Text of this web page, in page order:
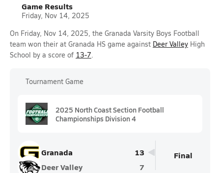
Game Results
Friday, Nov 14, 2025
On Friday, Nov 14, 2025, the Granada Varsity Boys Football
team won their at Granada HS game against Deer Valley High
School by a score of 13-7.
Tournament Game
2025 North Coast Section Football
Championships Division 4
Granada
13
Deer Valley
7
Final